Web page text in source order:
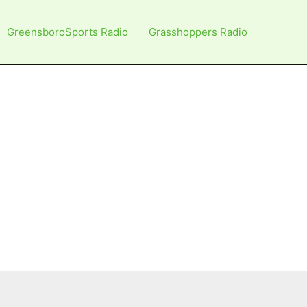
GreensboroSports Radio Grasshoppers Radio